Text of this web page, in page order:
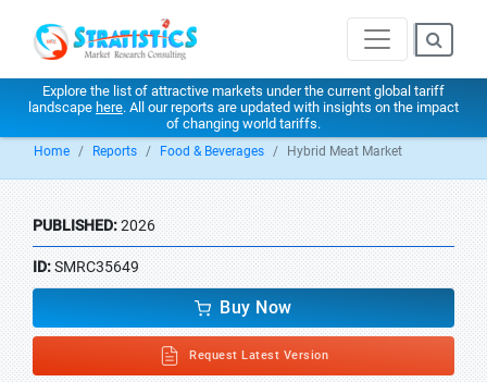
Explore the list of attractive markets under the current global tariff
landscape here. All our reports are updated with insights on the impact
of changing world tariffs.
Home Reports Food & Beverages Hybrid Meat Market
PUBLISHED:2026
ID:SMRC35649
Buy Now
Request Latest Version